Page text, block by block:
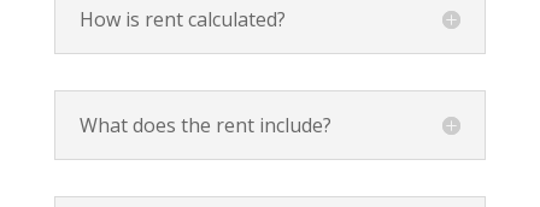
How is rent calculated?
What does the rent include?